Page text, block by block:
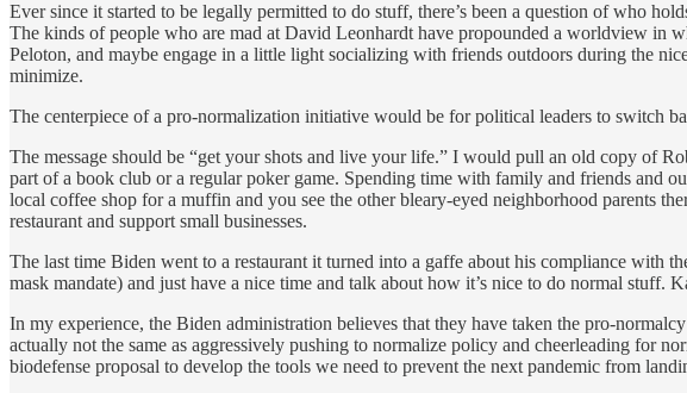
Ever since it started to be legally permitted to do stuff, there’s been a question of who
The kinds of people who are mad at David Leonhardt have propounded a worldview in
Peloton, and maybe engage in a little light socializing with friends outdoors during the
minimize.
The centerpiece of a pro-normalization initiative would be for political leaders to switch
The message should be “get your shots and live your life.” I would pull an old copy of
part of a book club or a regular poker game. Spending time with family and friends and
local coffee shop for a muffin and you see the other bleary-eyed neighborhood parents
restaurant and support small businesses.
The last time Biden went to a restaurant it turned into a gaffe about his compliance with
mask mandate) and just have a nice time and talk about how it’s nice to do normal
In my experience, the Biden administration believes that they have taken the pro-
actually not the same as aggressively pushing to normalize policy and cheerleading for
biodefense proposal to develop the tools we need to prevent the next pandemic from